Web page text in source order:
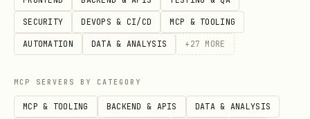
Why Retention > Acquisition
The math:
Acquiring a new client costs 5-7x more
than retaining an existing one
SECURITY DEVOPS & CI/CD MCP & TOOLING
AUTOMATION DATA & ANALYSIS + 27 MORE
MCP SERVERS BY CATEGORY
MCP & TOOLING BACKEND & APIS DATA & ANALYSIS